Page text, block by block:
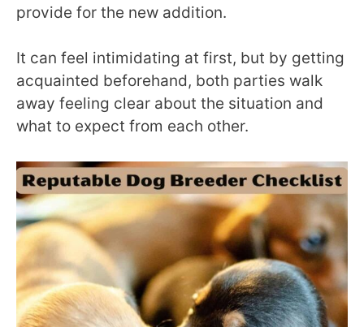
provide for the new addition.
It can feel intimidating at first, but by getting
acquainted beforehand, both parties walk
away feeling clear about the situation and
what to expect from each other.